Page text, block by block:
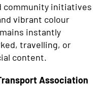
community initiatives
vibrant colour
instantly
travelling, or
content.
Association